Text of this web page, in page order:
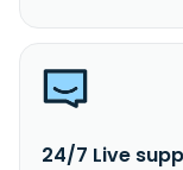
24/7 Live